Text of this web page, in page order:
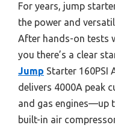
For years, jump
the power and
After hands-on tests
you there’s a clear
Jump Starter 160PSI
delivers 4000A peak
and gas engines—up
built-in air